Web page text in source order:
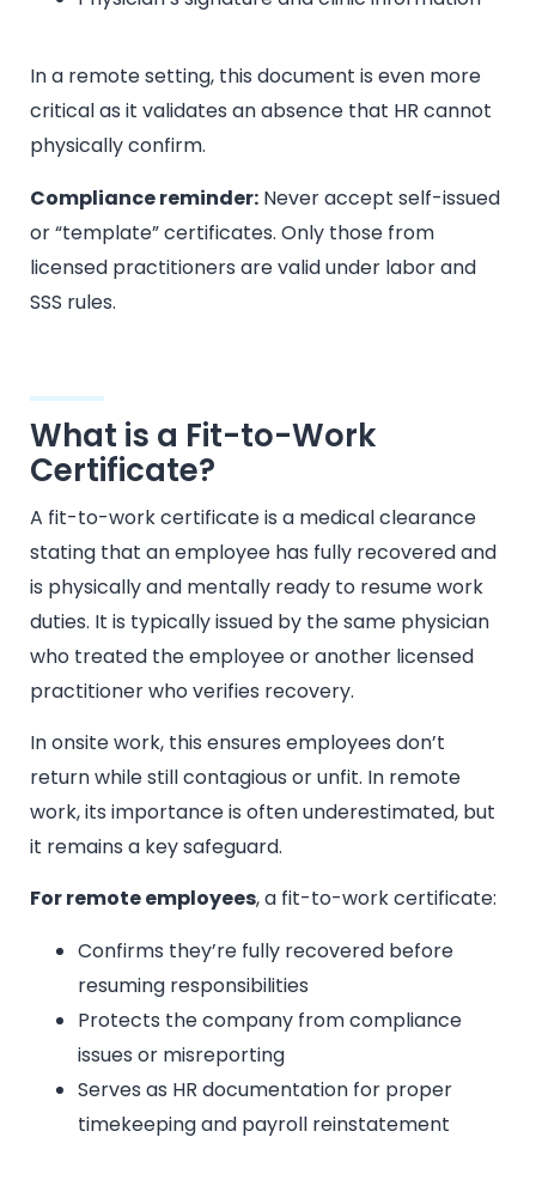
In a remote setting, this document is even more
critical as it validates an absence that HR cannot
physically confirm.
Compliance reminder: Never accept self-issued
or “template” certificates. Only those from
licensed practitioners are valid under labor and
SSS rules.
What is a Fit-to-Work
Certificate?
A fit-to-work certificate is a medical clearance
stating that an employee has fully recovered and
is physically and mentally ready to resume work
duties. It is typically issued by the same physician
who treated the employee or another licensed
practitioner who verifies recovery.
In onsite work, this ensures employees don’t
return while still contagious or unfit. In remote
work, its importance is often underestimated, but
it remains a key safeguard.
For remote employees, a fit-to-work certificate:
Confirms they’re fully recovered before
resuming responsibilities
Protects the company from compliance
issues or misreporting
Serves as HR documentation for proper
timekeeping and payroll reinstatement